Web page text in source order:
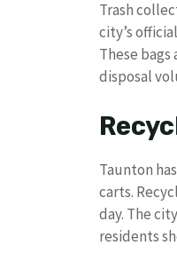
Trash
city’s
These
disposal
Taunton
carts.
day. The
residents